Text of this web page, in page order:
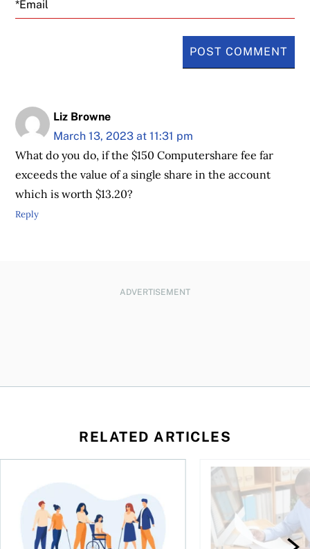
Liz Browne
March 13, 2023 at 11:31 pm
What do you do, if the $150 Computershare fee far
exceeds the value of a single share in the account
which is worth $13.20?
Reply
ADVERTISEMENT
RELATED ARTICLES
Disability tax credit changes will help the most vulnerable
Did you maximize